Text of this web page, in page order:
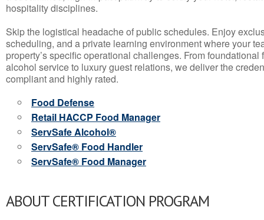
hospitality disciplines.
Skip the logistical headache of public schedules. Enjoy
scheduling, and a private learning environment where your
property’s specific operational challenges. From
alcohol service to luxury guest relations, we deliver the
compliant and highly rated.
Food Defense
Retail HACCP Food Manager
ServSafe Alcohol®
ServSafe® Food Handler
ServSafe® Food Manager
ABOUT CERTIFICATION PROGRAM